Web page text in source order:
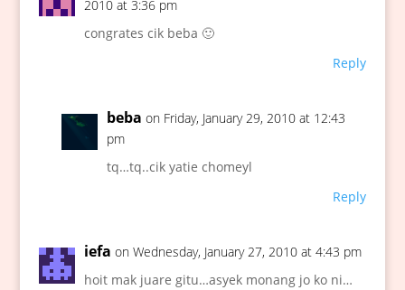
2010 at 3:36 pm
congrates cik beba 🙂
Reply
beba on Friday, January 29, 2010 at 12:43
pm
tq…tq..cik yatie chomeyl
Reply
iefa on Wednesday, January 27, 2010 at 4:43 pm
hoit mak juare gitu…asyek monang jo ko ni…